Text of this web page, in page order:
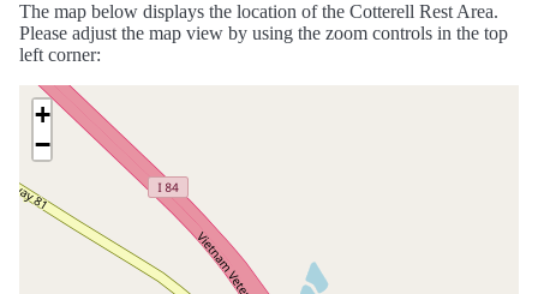
The map below displays the location of the Cotterell Rest Area.
Please adjust the map view by using the zoom controls in the top
left corner:
+
−